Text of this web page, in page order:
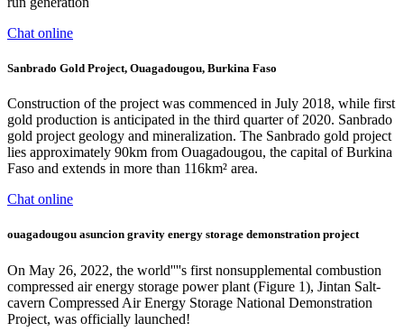
Chat online
Sanbrado Gold Project, Ouagadougou, Burkina Faso
Construction of the project was commenced in July 2018, while first
gold production is anticipated in the third quarter of 2020. Sanbrado
gold project geology and mineralization. The Sanbrado gold project
lies approximately 90km from Ouagadougou, the capital of Burkina
Faso and extends in more than 116km² area.
Chat online
ouagadougou asuncion gravity energy storage demonstration project
On May 26, 2022, the world''''s first nonsupplemental combustion
compressed air energy storage power plant (Figure 1), Jintan Salt-
cavern Compressed Air Energy Storage National Demonstration
Project, was officially launched!